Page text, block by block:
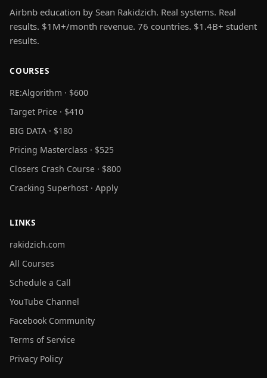
Airbnb education by Sean Rakidzich. Real systems. Real
results. $1M+/month revenue. 76 countries. $1.4B+ student
results.
COURSES
RE:Algorithm · $600
Target Price · $410
BIG DATA · $180
Pricing Masterclass · $525
Closers Crash Course · $800
Cracking Superhost · Apply
LINKS
rakidzich.com
All Courses
Schedule a Call
YouTube Channel
Facebook Community
Terms of Service
Privacy Policy